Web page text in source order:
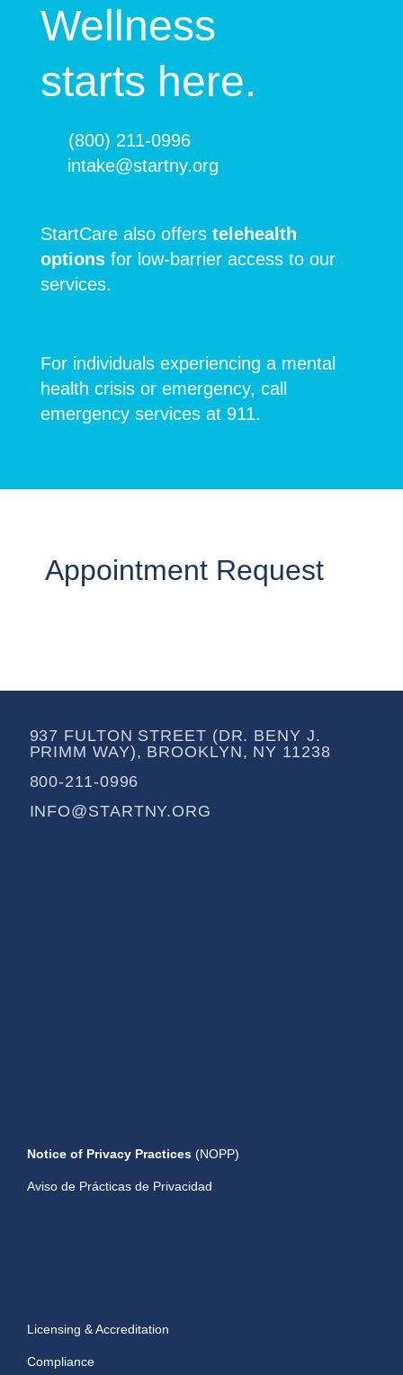
Wellness
starts here.
(800) 211-0996
intake@startny.org
StartCare also offers telehealth
options for low-barrier access to our
services.
For individuals experiencing a mental
health crisis or emergency, call
emergency services at 911.
Appointment Request
937 FULTON STREET (DR. BENY J.
PRIMM WAY), BROOKLYN, NY 11238
800-211-0996
INFO@STARTNY.ORG
Notice of Privacy Practices (NOPP)
Aviso de Prácticas de Privacidad
Licensing & Accreditation
Compliance